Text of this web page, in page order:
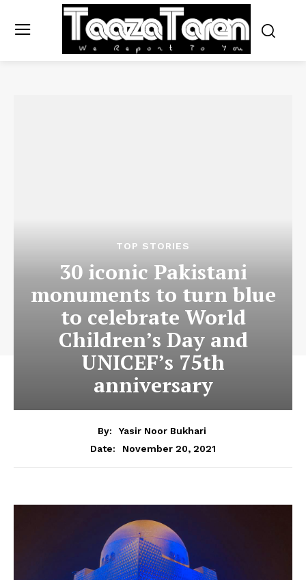
TOP STORIES
30 iconic Pakistani
monuments to turn blue
to celebrate World
Children’s Day and
UNICEF’s 75th
anniversary
By:
Yasir Noor Bukhari
Date:
November 20, 2021